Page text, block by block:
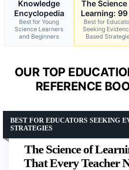
Knowledge
Encyclopedia
Best for Young
Science Learners
and Beginners
The
Learning: 99
Best for
Seeking
Based
OUR TOP
REFERENCE
The Science of
That Every Teacher
BEST FOR EDUCATORS SEEKING
STRATEGIES